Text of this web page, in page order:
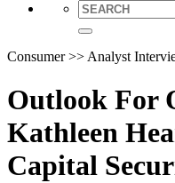
Consumer >> Analyst
Outlook For
Kathleen
Capital